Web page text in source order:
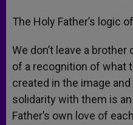
The Holy Father’s logic
We don’t leave a
of a recognition of what
created in the image
solidarity with them is
Father’s own love of